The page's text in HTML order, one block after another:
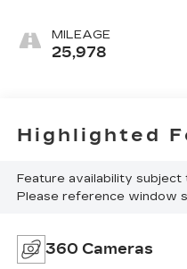
MILEAGE
25,978
Highlighted
Feature availability
Please reference window
360 Cameras